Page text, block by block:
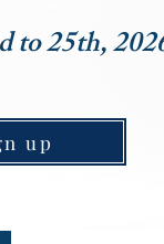
to 25th,
up